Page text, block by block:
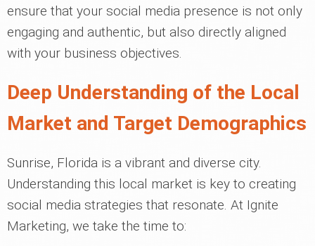
ensure that your social media presence is not only
engaging and authentic, but also directly aligned
with your business objectives.
Deep Understanding of the Local
Market and Target Demographics
Sunrise, Florida is a vibrant and diverse city.
Understanding this local market is key to creating
social media strategies that resonate. At Ignite
Marketing, we take the time to: